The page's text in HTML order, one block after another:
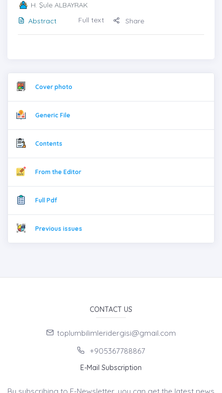
H. Şule ALBAYRAK
Abstract
Full text Share
Cover photo
Generic File
Contents
From the Editor
Full Pdf
Previous issues
CONTACT US
toplumbilimleridergisi@gmail.com
+905367788867
E-Mail Subscription